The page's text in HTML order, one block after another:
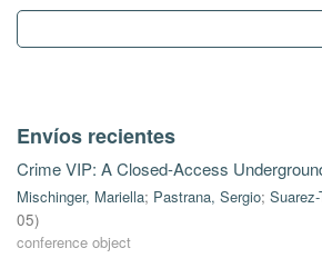
Envíos recientes
Crime VIP: A Closed-Access
Mischinger, Mariella; Pastrana, Sergio;
05)
conference object